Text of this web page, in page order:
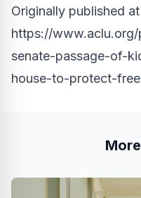
Originally published at
https://www.aclu.org/
senate-passage-of-
house-to-protect-